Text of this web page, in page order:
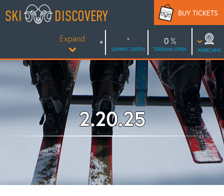
toSKI DISCOVERY
Expand
SUMMIT DEPTH
0
TERRAIN OPEN WEBCAMS
BUY TICKETS
2.20.25